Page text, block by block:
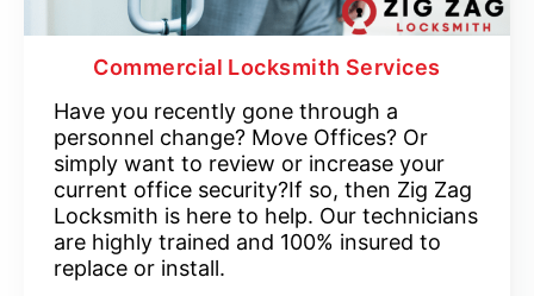
Commercial Locksmith Services
Have you recently gone through a
personnel change? Move Offices? Or
simply want to review or increase your
current office security?If so, then Zig Zag
Locksmith is here to help. Our technicians
are highly trained and 100% insured to
replace or install.